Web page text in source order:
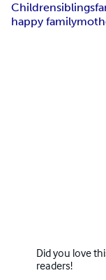
Childrensiblings
happy family
Did you love
readers!